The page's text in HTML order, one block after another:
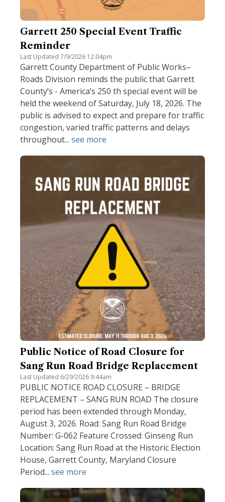
Garrett 250 Special Event Traffic
Reminder
Last Updated 7/9/2026 12:04pm
Garrett County Department of Public Works–
Roads Division reminds the public that Garrett
County’s - America’s 250 th special event will be
held the weekend of Saturday, July 18, 2026. The
public is advised to expect and prepare for traffic
congestion, varied traffic patterns and delays
throughout... see more
Public Notice of Road Closure for
Sang Run Road Bridge Replacement
Last Updated 6/29/2026 9:44am
PUBLIC NOTICE ROAD CLOSURE – BRIDGE
REPLACEMENT – SANG RUN ROAD The closure
period has been extended through Monday,
August 3, 2026. Road: Sang Run Road Bridge
Number: G-062 Feature Crossed: Ginseng Run
Location: Sang Run Road at the Historic Election
House, Garrett County, Maryland Closure
Period... see more